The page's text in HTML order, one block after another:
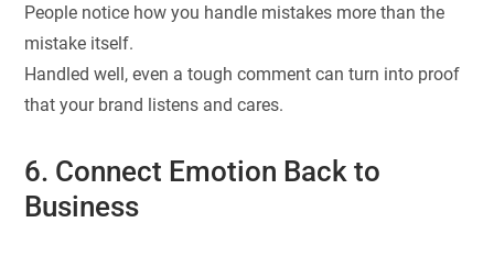
People notice how you handle mistakes more than the
mistake itself.
Handled well, even a tough comment can turn into proof
that your brand listens and cares.
6. Connect Emotion Back to
Business